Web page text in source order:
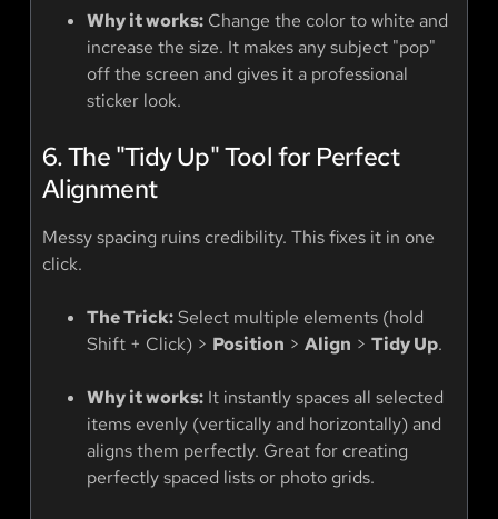
Why it works:Change the color to white and
increase the size. It makes any subject "pop"
off the screen and gives it a professional
sticker look.
6. The "Tidy Up" Tool for Perfect
Alignment
Messy spacing ruins credibility. This fixes it in one
click.
The Trick:Select multiple elements (hold
Shift + Click) > Position > Align > Tidy Up.
Why it works:It instantly spaces all selected
items evenly (vertically and horizontally) and
aligns them perfectly. Great for creating
perfectly spaced lists or photo grids.